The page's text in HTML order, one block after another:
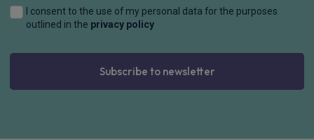
I consent to the use of my personal data for the purposes
outlined in the privacy policy
Subscribe to newsletter